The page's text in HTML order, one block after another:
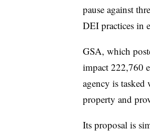
pause against
DEI practices in
GSA, which
impact 222,760
agency is tasked
property and
Its proposal is